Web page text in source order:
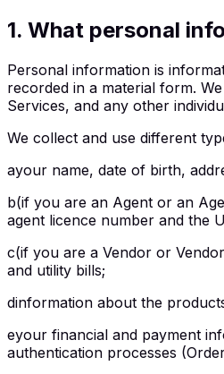
1. What personal
Personal information is
recorded in a material form.
Services, and any other
We collect and use different
ayour name, date of birth,
b(if you are an Agent or an
agent licence number and the
c(if you are a Vendor or
and utility bills;
dinformation about the
eyour financial and payment
authentication processes